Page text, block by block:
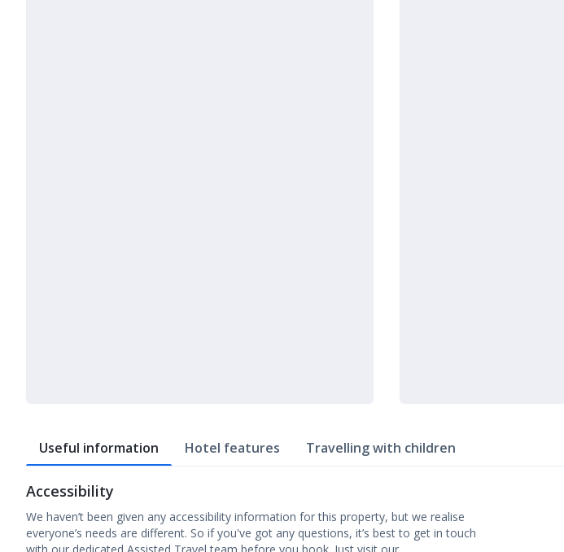
Useful information Hotel features Travelling with children
Accessibility
We haven’t been given any accessibility information for this property, but we realise
everyone’s needs are different. So if you've got any questions, it’s best to get in touch